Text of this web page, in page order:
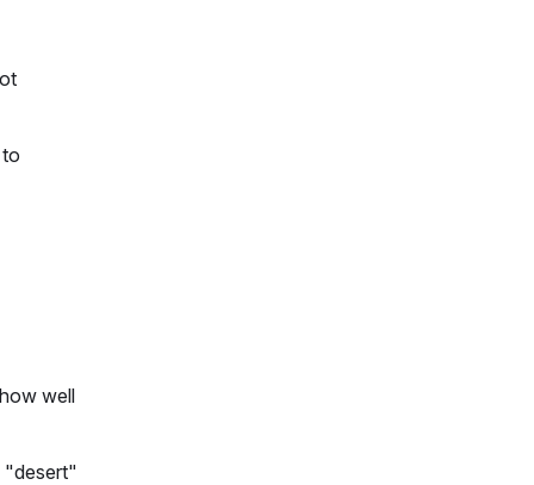
well
"desert"